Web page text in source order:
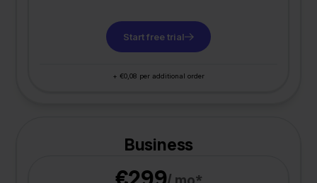
Start free trial
+ €0,08 per additional order
Business